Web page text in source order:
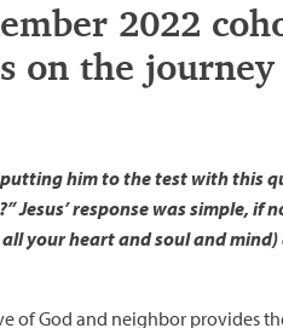
2022
on the
him to the test with this
Jesus’ response was simple, if
your heart and soul and mind)
of God and neighbor provides